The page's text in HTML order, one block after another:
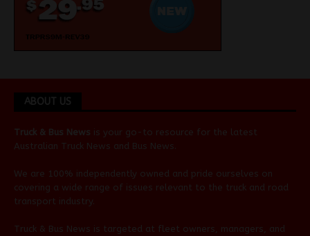
ABOUT US
Truck & Bus News is your go-to resource for the latest
Australian Truck News and Bus News
We are 100% independently owned and pride ourselves on
covering a wide range of issues relevant to the truck and road
transport industry.
Truck & Bus News is targeted at fleet owners, managers, and